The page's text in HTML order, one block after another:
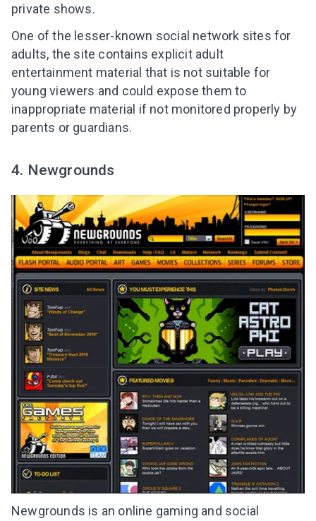
private shows.
One of the lesser-known social network sites for
adults, the site contains explicit adult
entertainment material that is not suitable for
young viewers and could expose them to
inappropriate material if not monitored properly by
parents or guardians.
4. Newgrounds
Newgrounds is an online gaming and social